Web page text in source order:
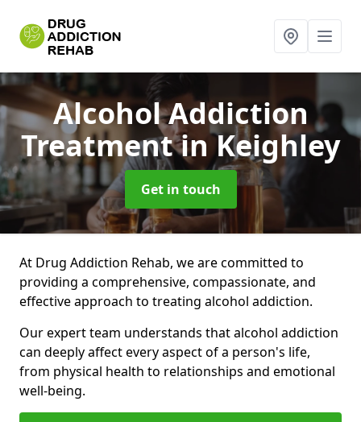
Alcohol Addiction
Treatmentin Keighley
Get in touch
At Drug Addiction Rehab, we are committed to
providing a comprehensive, compassionate, and
effective approach to treating alcohol addiction.
Our expert team understands that alcohol addiction
can deeply affect every aspect of a person's life,
from physical health to relationships and emotional
well-being.